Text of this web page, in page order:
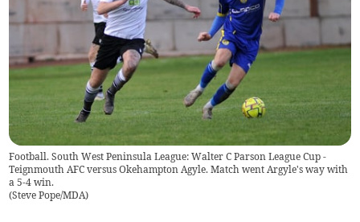
Football. South West Peninsula League: Walter C Parson League Cup -
Teignmouth AFC versus Okehampton Agyle. Match went Argyle's way with
a 5-4 win.
(Steve Pope/MDA)